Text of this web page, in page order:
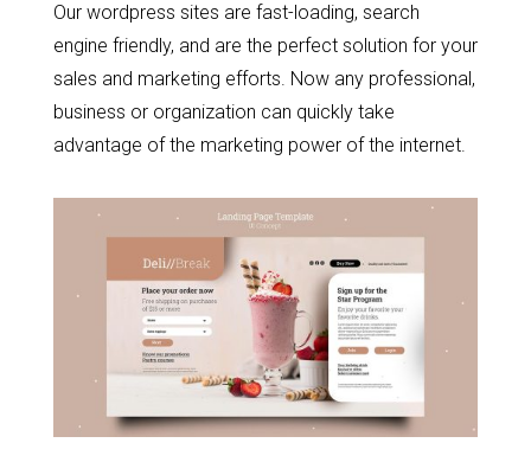
Our wordpress sites are fast-loading, search
engine friendly, and are the perfect solution for your
sales and marketing efforts. Now any professional,
business or organization can quickly take
advantage of the marketing power of the internet.